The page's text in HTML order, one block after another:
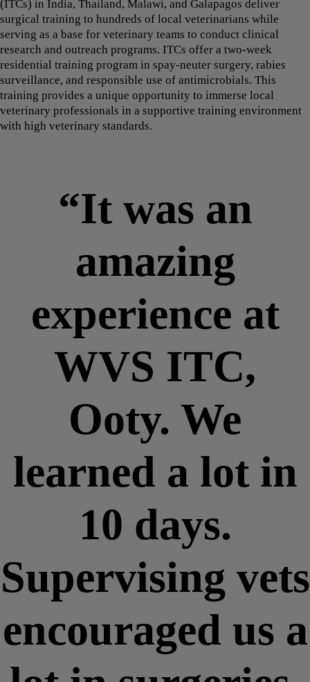
(ITCs) in India, Thailand, Malawi, and Galapagos deliver
surgical training to hundreds of local veterinarians while
serving as a base for veterinary teams to conduct clinical
research and outreach programs. ITCs offer a two-week
residential training program in spay-neuter surgery, rabies
surveillance, and responsible use of antimicrobials. This
training provides a unique opportunity to immerse local
veterinary professionals in a supportive training environment
with high veterinary standards.
“It was an
amazing
experience at
WVS ITC,
Ooty. We
learned a lot in
10 days.
Supervising vets
encouraged us a